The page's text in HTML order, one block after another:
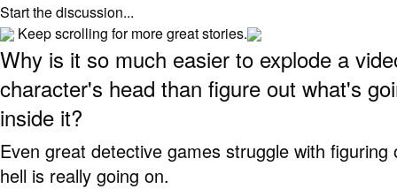
Start the discussion...
Keep scrolling for more great stories.
Why is it so much easier to explode a
character's head than figure out what's
inside it?
Even great detective games struggle with figuring
hell is really going on.